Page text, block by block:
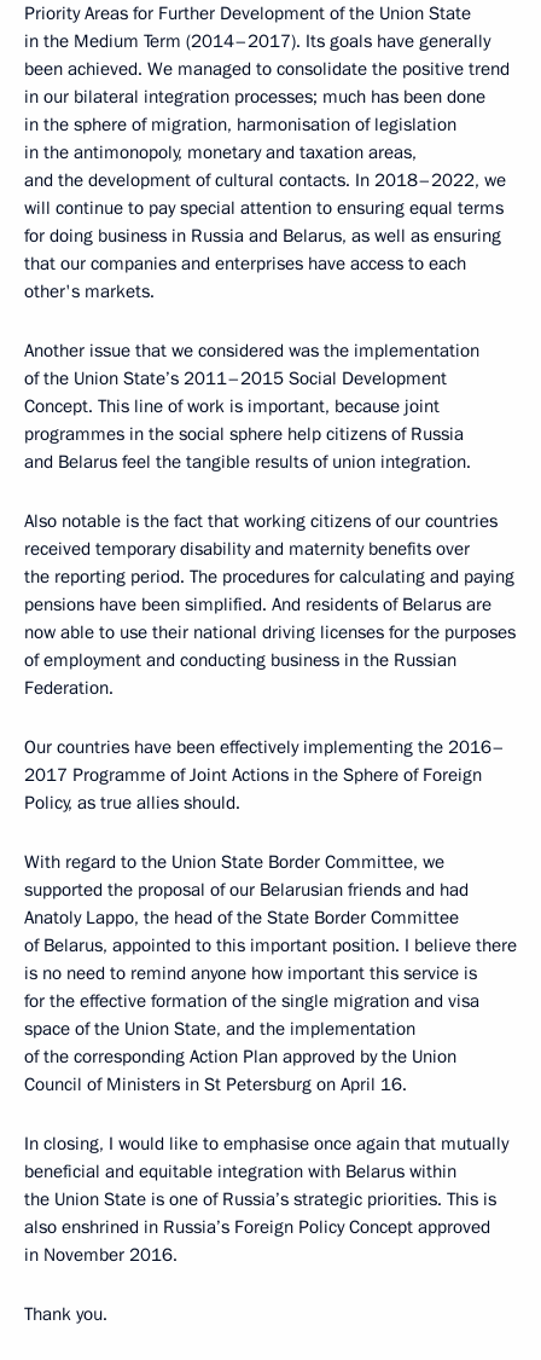
Priority Areas for Further Development of the Union State
in the Medium Term (2014–2017). Its goals have generally
been achieved. We managed to consolidate the positive trend
in our bilateral integration processes; much has been done
in the sphere of migration, harmonisation of legislation
in the antimonopoly, monetary and taxation areas,
and the development of cultural contacts. In 2018–2022, we
will continue to pay special attention to ensuring equal terms
for doing business in Russia and Belarus, as well as ensuring
that our companies and enterprises have access to each
other's markets.
Another issue that we considered was the implementation
of the Union State’s 2011–2015 Social Development
Concept. This line of work is important, because joint
programmes in the social sphere help citizens of Russia
and Belarus feel the tangible results of union integration.
Also notable is the fact that working citizens of our countries
received temporary disability and maternity benefits over
the reporting period. The procedures for calculating and paying
pensions have been simplified. And residents of Belarus are
now able to use their national driving licenses for the purposes
of employment and conducting business in the Russian
Federation.
Our countries have been effectively implementing the 2016–
2017 Programme of Joint Actions in the Sphere of Foreign
Policy, as true allies should.
With regard to the Union State Border Committee, we
supported the proposal of our Belarusian friends and had
Anatoly Lappo, the head of the State Border Committee
of Belarus, appointed to this important position. I believe there
is no need to remind anyone how important this service is
for the effective formation of the single migration and visa
space of the Union State, and the implementation
of the corresponding Action Plan approved by the Union
Council of Ministers in St Petersburg on April 16.
In closing, I would like to emphasise once again that mutually
beneficial and equitable integration with Belarus within
the Union State is one of Russia’s strategic priorities. This is
also enshrined in Russia’s Foreign Policy Concept approved
in November 2016.
Thank you.